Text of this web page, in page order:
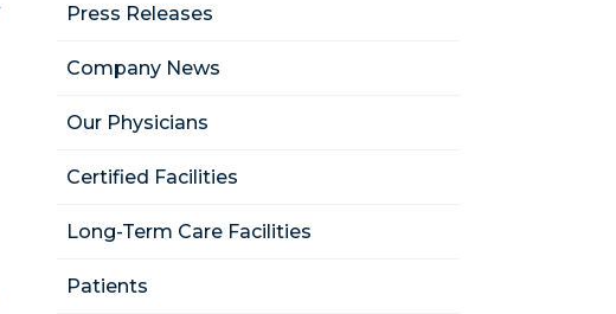
Press Releases
Company News
Our Physicians
Certified Facilities
Long-Term Care Facilities
Patients